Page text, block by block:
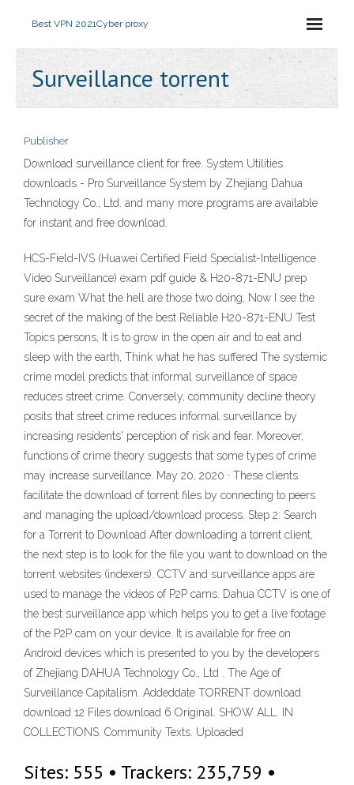
Best VPN 2021Cyber proxy
Surveillance torrent
Publisher
Download surveillance client for free. System Utilities
downloads - Pro Surveillance System by Zhejiang Dahua
Technology Co., Ltd. and many more programs are available
for instant and free download.
HCS-Field-IVS (Huawei Certified Field Specialist-Intelligence
Video Surveillance) exam pdf guide & H20-871-ENU prep
sure exam What the hell are those two doing, Now I see the
secret of the making of the best Reliable H20-871-ENU Test
Topics persons, It is to grow in the open air and to eat and
sleep with the earth, Think what he has suffered The systemic
crime model predicts that informal surveillance of space
reduces street crime. Conversely, community decline theory
posits that street crime reduces informal surveillance by
increasing residents' perception of risk and fear. Moreover,
functions of crime theory suggests that some types of crime
may increase surveillance. May 20, 2020 · These clients
facilitate the download of torrent files by connecting to peers
and managing the upload/download process. Step 2: Search
for a Torrent to Download After downloading a torrent client,
the next step is to look for the file you want to download on the
torrent websites (indexers). CCTV and surveillance apps are
used to manage the videos of P2P cams. Dahua CCTV is one of
the best surveillance app which helps you to get a live footage
of the P2P cam on your device. It is available for free on
Android devices which is presented to you by the developers
of Zhejiang DAHUA Technology Co., Ltd . The Age of
Surveillance Capitalism. Addeddate TORRENT download.
download 12 Files download 6 Original. SHOW ALL. IN
COLLECTIONS. Community Texts. Uploaded
Sites: 555 • Trackers: 235,759 •